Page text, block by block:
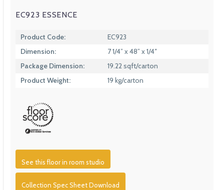
EC923 ESSENCE
Product Code:
EC923
Dimension:
7 1/4” x 48” x 1/4″
Package Dimension:
19.22 sqft/carton
Product Weight:
19 kg/carton
See this floor in room studio
Collection Spec Sheet Download